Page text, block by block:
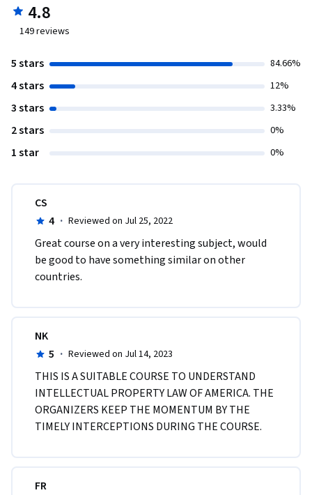
4.8
149reviews
5 stars 84.66%
4 stars 12%
3 stars 3.33%
2 stars 0%
1 star 0%
CS
4 · Reviewed on Jul 25, 2022
Great course on a very interesting subject, would
be good to have something similar on other
countries.
NK
5 · Reviewed on Jul 14, 2023
THIS IS A SUITABLE COURSE TO UNDERSTAND
INTELLECTUAL PROPERTY LAW OF AMERICA. THE
ORGANIZERS KEEP THE MOMENTUM BY THE
TIMELY INTERCEPTIONS DURING THE COURSE.
FR